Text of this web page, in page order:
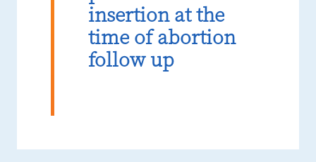
insertion at the
time of abortion
follow up